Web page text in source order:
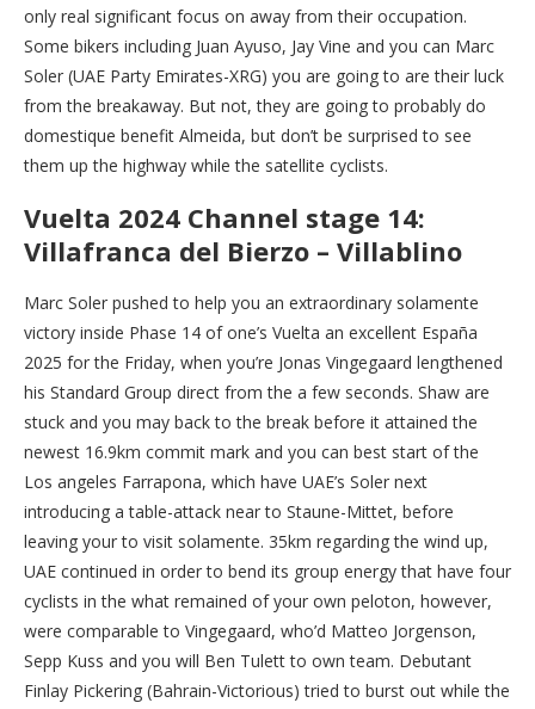
only real significant focus on away from their occupation.
Some bikers including Juan Ayuso, Jay Vine and you can Marc
Soler (UAE Party Emirates-XRG) you are going to are their luck
from the breakaway. But not, they are going to probably do
domestique benefit Almeida, but don’t be surprised to see
them up the highway while the satellite cyclists.
Vuelta 2024 Channel stage 14:
Villafranca del Bierzo – Villablino
Marc Soler pushed to help you an extraordinary solamente
victory inside Phase 14 of one’s Vuelta an excellent España
2025 for the Friday, when you’re Jonas Vingegaard lengthened
his Standard Group direct from the a few seconds. Shaw are
stuck and you may back to the break before it attained the
newest 16.9km commit mark and you can best start of the
Los angeles Farrapona, which have UAE’s Soler next
introducing a table-attack near to Staune-Mittet, before
leaving your to visit solamente. 35km regarding the wind up,
UAE continued in order to bend its group energy that have four
cyclists in the what remained of your own peloton, however,
were comparable to Vingegaard, who’d Matteo Jorgenson,
Sepp Kuss and you will Ben Tulett to own team. Debutant
Finlay Pickering (Bahrain-Victorious) tried to burst out while the